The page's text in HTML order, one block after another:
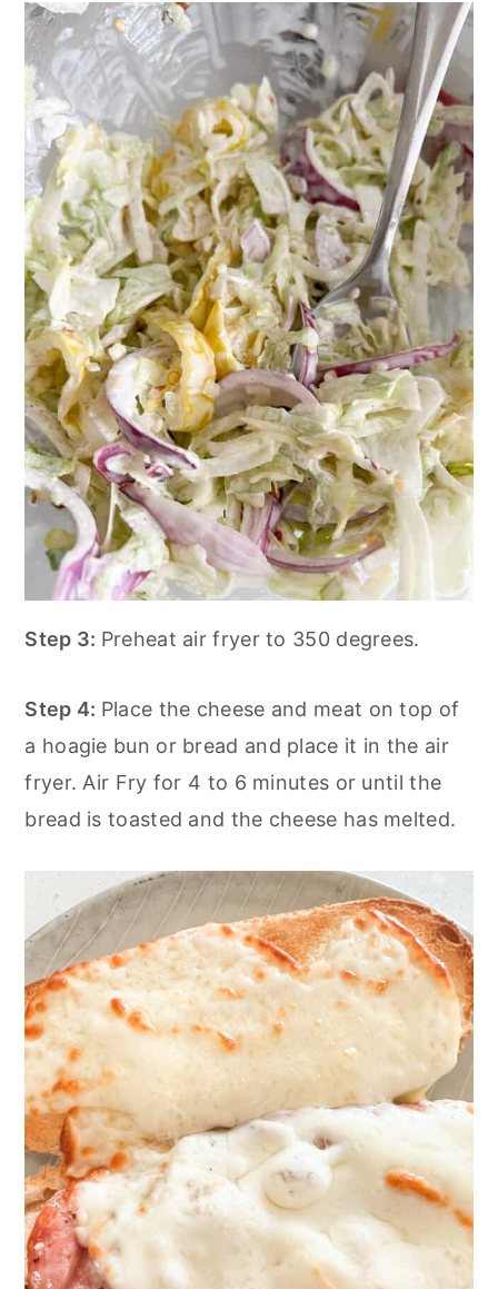
Step 3: Preheat air fryer to 350 degrees.
Step 4: Place the cheese and meat on top of
a hoagie bun or bread and place it in the air
fryer. Air Fry for 4 to 6 minutes or until the
bread is toasted and the cheese has melted.